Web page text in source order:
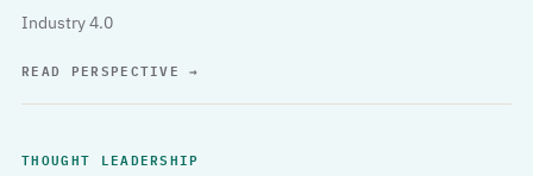
Industry 4.0
READ PERSPECTIVE→
THOUGHT LEADERSHIP